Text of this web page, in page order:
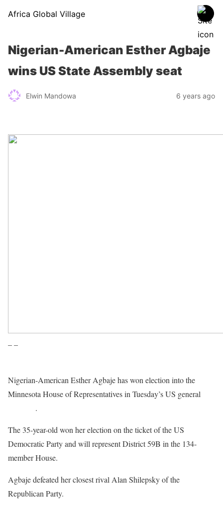
Africa Global Village
Nigerian-American Esther Agbaje
wins US State Assembly seat
Elwin Mandowa 6 years ago
– –
Nigerian-American Esther Agbaje has won election into the
Minnesota House of Representatives in Tuesday’s US general
.
The 35-year-old won her election on the ticket of the US
Democratic Party and will represent District 59B in the 134-
member House.
Agbaje defeated her closest rival Alan Shilepsky of the
Republican Party.